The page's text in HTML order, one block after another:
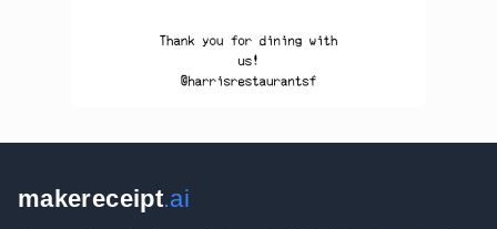
makereceipt.ai